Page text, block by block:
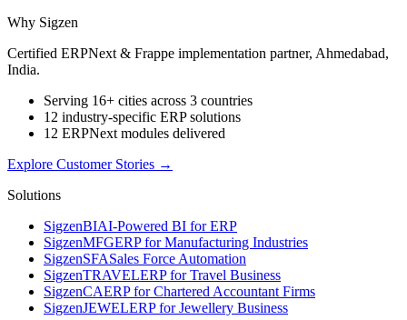
Why Sigzen
Certified ERPNext & Frappe implementation partner, Ahmedabad,
India.
Serving 16+ cities across 3 countries
12 industry-specific ERP solutions
12 ERPNext modules delivered
Explore Customer Stories →
Solutions
SigzenBIAI-Powered BI for ERP
SigzenMFGERP for Manufacturing Industries
SigzenSFASales Force Automation
SigzenTRAVELERP for Travel Business
SigzenCAERP for Chartered Accountant Firms
SigzenJEWELERP for Jewellery Business